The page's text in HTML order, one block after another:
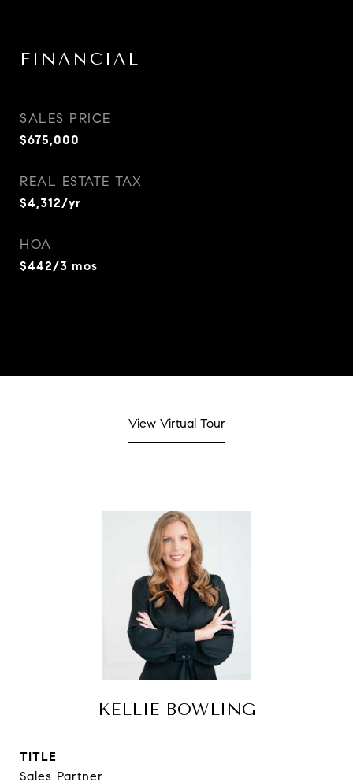
FINANCIAL
SALES PRICE
$675,000
REAL ESTATE TAX
$4,312/yr
HOA
$442/3 mos
View Virtual Tour
KELLIE BOWLING
TITLE
Sales Partner